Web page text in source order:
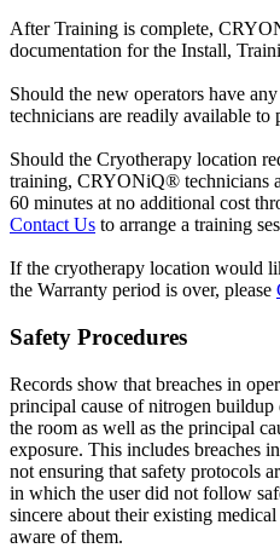
After Training is complete,
documentation for the Install,
Should the new operators have
technicians are readily available to
Should the Cryotherapy location
training, CRYONiQ® technicians
60 minutes at no additional cost
Contact Us to arrange a training
If the cryotherapy location would
the Warranty period is over, please
Safety Procedures
Records show that breaches in
principal cause of nitrogen
the room as well as the principal
exposure. This includes breaches
not ensuring that safety protocols
in which the user did not follow
sincere about their existing
aware of them.